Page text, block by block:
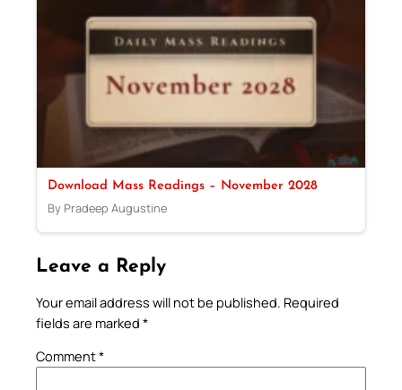
Download Mass Readings – November 2028
By Pradeep Augustine
Leave a Reply
Your email address will not be published. Required
fields are marked *
Comment*